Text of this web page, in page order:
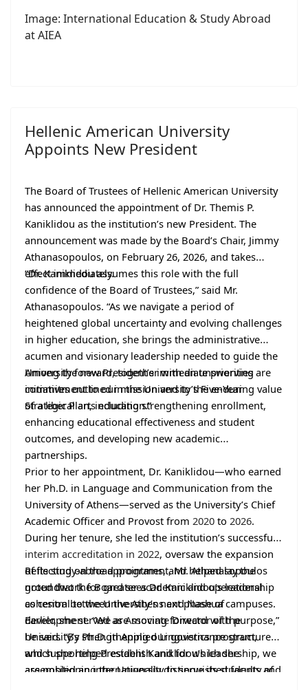
Image: International Education & Study Abroad
at AIEA
Hellenic American University
Appoints New President
The Board of Trustees of Hellenic American University
has announced the appointment of Dr. Themis P.
Kaniklidou as the institution’s new President. The
announcement was made by the Board’s Chair, Jimmy
Athanasopoulos, on February 26, 2026, and takes
effect immediately.
“Dr. Kaniklidou assumes this role with the full
confidence of the Board of Trustees,” said Mr.
Athanasopoulos. “As we navigate a period of
heightened global uncertainty and evolving challenges
in higher education, she brings the administrative
acumen and visionary leadership needed to guide the
University forward, together with an unswerving
commitment to our mission and to the enduring value
of a liberal arts education.”
Among the new President’s immediate priorities are
initiatives outlined in the University’s Five-Year
Strategic Plan, including strengthening enrollment,
enhancing educational effectiveness and student
outcomes, and developing new academic
partnerships.
Prior to her appointment, Dr. Kaniklidou—who earned
her Ph.D. in Language and Communication from the
University of Athens—served as the University’s Chief
Academic Officer and Provost from 2020 to 2026.
During her tenure, she led the institution’s successful
interim accreditation in 2022, oversaw the expansion
of its study-abroad programs, and helped lay the
groundwork for greater academic and operational
cohesion between the Athens and Nashua campuses.
Earlier, she served asAssociateDirector of the
University’s Ph.D. in Applied Linguistics program,
which she helped establish and for which she
assembled an internationally distinguished faculty of
Reflecting on the appointment, Mr. Athanasopoulos
noted that the Board sees Dr. Kaniklidou’s leadership
as central to the University’s next phase of
development. “We are moving forward with purpose,”
he said. “By strengthening our governance structures
and supporting President Kaniklidou’s leadership, we
are positioning the University to serve its students and